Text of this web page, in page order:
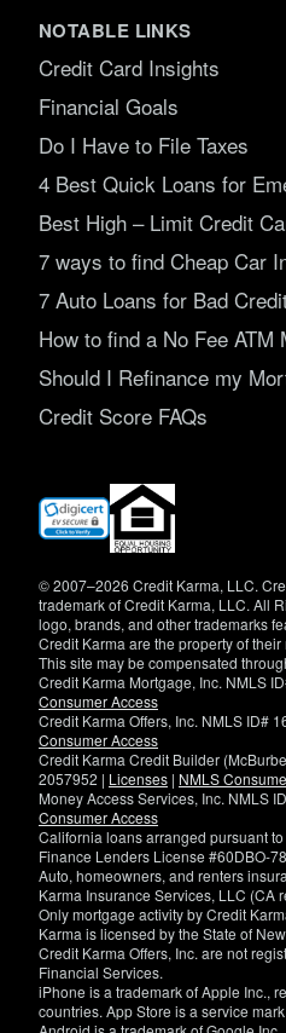
NOTABLE LINKS
Credit Card Insights
Financial Goals
Do I Have to File Taxes
4 Best Quick Loans for
Best High – Limit Credit
7 ways to find Cheap Car
7 Auto Loans for Bad
How to find a No Fee ATM
Should I Refinance my
Credit Score FAQs
(opens
new
© 2007–2026 Credit Karma, LLC.
trademark of Credit Karma, LLC. All
logo, brands, and other trademarks
Credit Karma are the property of
This site may be compensated
Credit Karma Mortgage, Inc. NMLS
Consumer Access
Credit Karma Offers, Inc. NMLS ID#
Consumer Access
Credit Karma Credit Builder
2057952 | Licenses | NMLS
Money Access Services, Inc. NMLS
Consumer Access
California loans arranged pursuant
Finance Lenders License #60DBO-
Auto, homeowners, and renters
Karma Insurance Services, LLC (CA
Only mortgage activity by Credit
Karma is licensed by the State of
Credit Karma Offers, Inc. are not
Financial Services.
iPhone is a trademark of Apple Inc.,
countries. App Store is a service